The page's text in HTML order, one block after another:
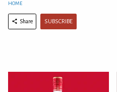
HOME
Share SUBSCRIBE